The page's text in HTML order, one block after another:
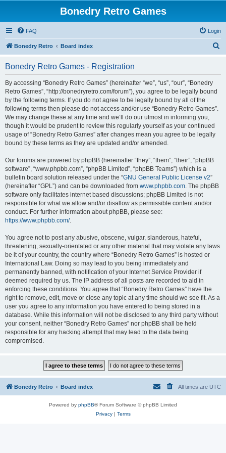
Bonedry Retro Games
FAQ Login
Bonedry Retro Board index
Bonedry Retro Games - Registration
By accessing “Bonedry Retro Games” (hereinafter “we”, “us”, “our”, “Bonedry
Retro Games”, “http://bonedryretro.com/forum”), you agree to be legally bound
by the following terms. If you do not agree to be legally bound by all of the
following terms then please do not access and/or use “Bonedry Retro Games”.
We may change these at any time and we’ll do our utmost in informing you,
though it would be prudent to review this regularly yourself as your continued
usage of “Bonedry Retro Games” after changes mean you agree to be legally
bound by these terms as they are updated and/or amended.
Our forums are powered by phpBB (hereinafter “they”, “them”, “their”, “phpBB
software”, “www.phpbb.com”, “phpBB Limited”, “phpBB Teams”) which is a
bulletin board solution released under the “GNU General Public License v2”
(hereinafter “GPL”) and can be downloaded from www.phpbb.com. The phpBB
software only facilitates internet based discussions; phpBB Limited is not
responsible for what we allow and/or disallow as permissible content and/or
conduct. For further information about phpBB, please see:
https://www.phpbb.com/.
You agree not to post any abusive, obscene, vulgar, slanderous, hateful,
threatening, sexually-orientated or any other material that may violate any laws
be it of your country, the country where “Bonedry Retro Games” is hosted or
International Law. Doing so may lead to you being immediately and
permanently banned, with notification of your Internet Service Provider if
deemed required by us. The IP address of all posts are recorded to aid in
enforcing these conditions. You agree that “Bonedry Retro Games” have the
right to remove, edit, move or close any topic at any time should we see fit. As a
user you agree to any information you have entered to being stored in a
database. While this information will not be disclosed to any third party without
your consent, neither “Bonedry Retro Games” nor phpBB shall be held
responsible for any hacking attempt that may lead to the data being
compromised.
Bonedry Retro Board index All times are UTC
Powered by phpBB® Forum Software © phpBB Limited
Privacy| Terms